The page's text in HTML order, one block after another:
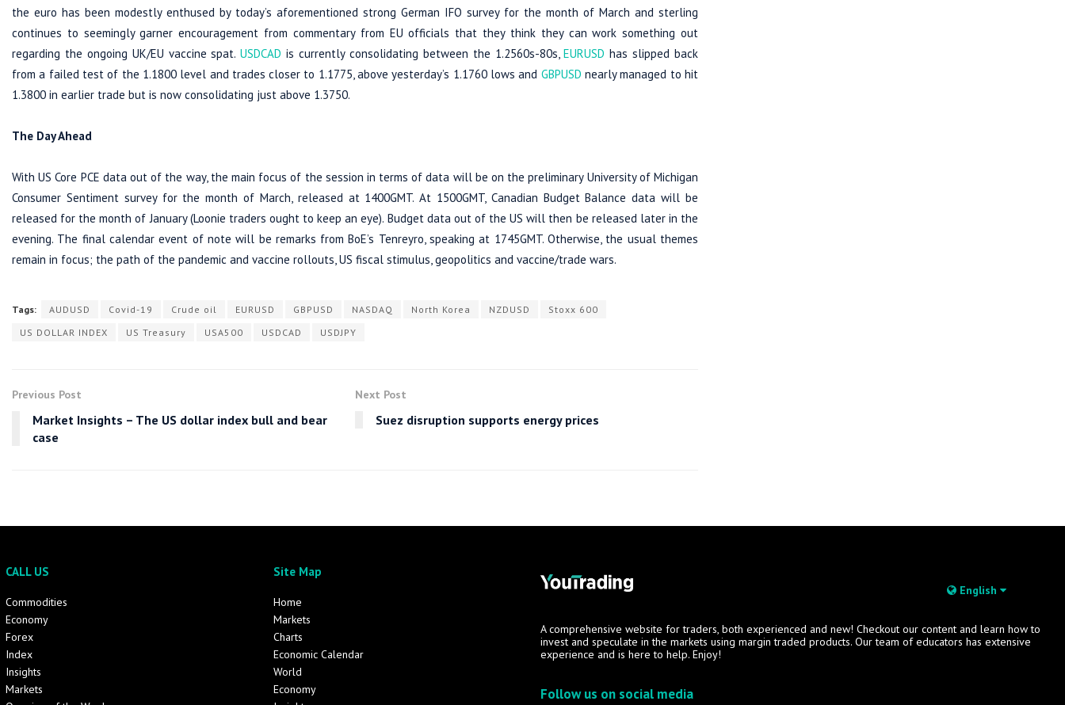
the euro has been modestly enthused by today’s aforementioned strong German IFO survey for the month of March and sterling
continues to seemingly garner encouragement from commentary from EU officials that they think they can work something out
regarding the ongoing UK/EU vaccine spat.USDCAD is currently consolidating between the 1.2560s-80s,EURUSD has slipped back
from a failed test of the 1.1800 level and trades closer to 1.1775, above yesterday’s 1.1760 lows and GBPUSD nearly managed to hit
1.3800 in earlier trade but is now consolidating just above 1.3750.
The Day Ahead
With US Core PCE data out of the way, the main focus of the session in terms of data will be on the preliminary University of Michigan
Consumer Sentiment survey for the month of March, released at 1400GMT. At 1500GMT, Canadian Budget Balance data will be
released for the month of January (Loonie traders ought to keep an eye). Budget data out of the US will then be released later in the
evening. The final calendar event of note will be remarks from BoE’s Tenreyro, speaking at 1745GMT. Otherwise, the usual themes
remain in focus; the path of the pandemic and vaccine rollouts, US fiscal stimulus, geopolitics and vaccine/trade wars.
Tags: AUDUSD Covid-19 Crude oil EURUSD GBPUSD NASDAQ North Korea NZDUSD
Stoxx 600
US DOLLAR INDEX
US Treasury USA500 USDCAD USDJPY
Previous Post
Market Insights – The US dollar index bull and bear
case
Next Post
Suez disruption supports energy prices
CALL US
Commodities
Economy
Forex
Index
Insights
Markets
Site Map
Home
Markets
Charts
Economic Calendar
World
Economy
English
A comprehensive website for traders, both experienced and new! Checkout our content and learn how to
invest and speculate in the markets using margin traded products. Our team of educators has extensive
experience and is here to help. Enjoy!
Follow us on social media